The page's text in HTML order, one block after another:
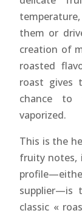
them or
creation of
roasted
roast gives
chance to
vaporized.
This is the
fruity notes,
supplier—is
classic «